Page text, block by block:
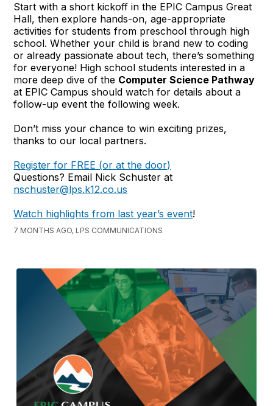
Start with a short kickoff in the EPIC Campus Great
Hall, then explore hands-on, age-appropriate
activities for students from preschool through high
school. Whether your child is brand new to coding
or already passionate about tech, there’s something
for everyone! High school students interested in a
more deep dive of the Computer Science Pathway
at EPIC Campus should watch for details about a
follow-up event the following week.
Don’t miss your chance to win exciting prizes,
thanks to our local partners.
Register for FREE (or at the door)
Questions? Email Nick Schuster at
nschuster@lps.k12.co.us
Watch highlights from last year’s event!
7 MONTHS AGO, LPS COMMUNICATIONS